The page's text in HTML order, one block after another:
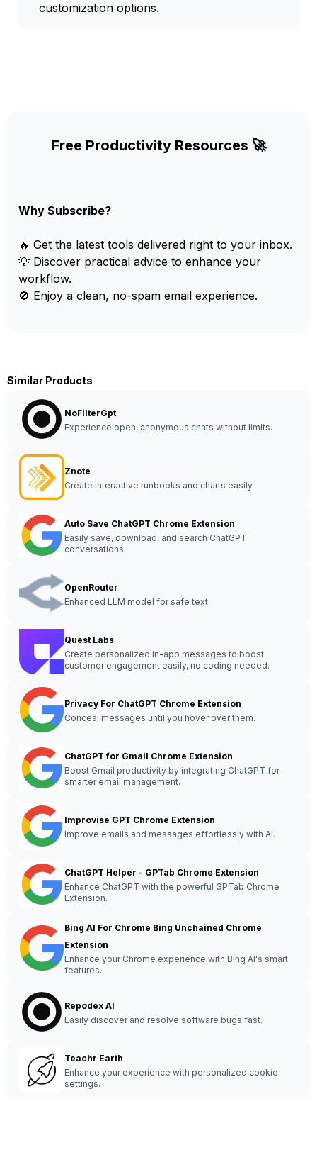
customization options.
Free Productivity Resources 🚀
Why Subscribe?
🔥 Get the latest tools delivered right to your inbox.
💡 Discover practical advice to enhance your
workflow.
🚫 Enjoy a clean, no-spam email experience.
Similar Products
NoFilterGpt
Experience open, anonymous chats without limits.
Znote
Create interactive runbooks and charts easily.
Auto Save ChatGPT Chrome Extension
Easily save, download, and search ChatGPT
conversations.
OpenRouter
Enhanced LLM model for safe text.
Quest Labs
Create personalized in-app messages to boost
customer engagement easily, no coding needed.
Privacy For ChatGPT Chrome Extension
Conceal messages until you hover over them.
ChatGPT for Gmail Chrome Extension
Boost Gmail productivity by integrating ChatGPT for
smarter email management.
Improvise GPT Chrome Extension
Improve emails and messages effortlessly with AI.
ChatGPT Helper - GPTab Chrome Extension
Enhance ChatGPT with the powerful GPTab Chrome
Extension.
Bing AI For Chrome Bing Unchained Chrome
Extension
Enhance your Chrome experience with Bing AI's smart
features.
Repodex AI
Easily discover and resolve software bugs fast.
Teachr Earth
Enhance your experience with personalized cookie
settings.